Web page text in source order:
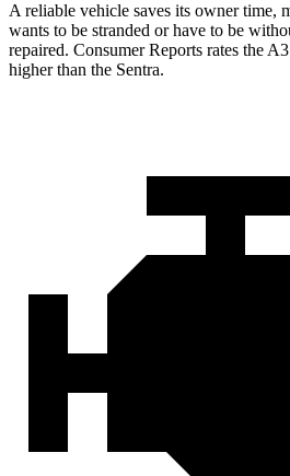
A reliable vehicle saves its owner time,
wants to be stranded or have to be
repaired. Consumer Reports rates the
higher than the Sentra.